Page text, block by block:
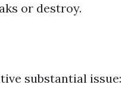
or destroy.
substantial issue: